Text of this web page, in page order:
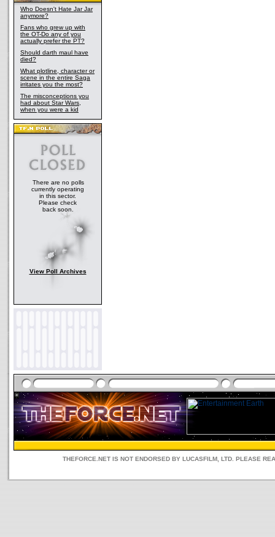
Who Doesn't Hate Jar Jar
anymore?
Fans who grew up with
the OT-Do any of you
actually prefer the PT?
Should darth maul have
died?
What plotline, character or
scene in the entire Saga
irritates you the most?
The misconceptions you
had about Star Wars,
when you were a kid
There are no polls
currently operating
in this sector.
Please check
back soon.
View Poll Archives
THEFORCE.NET IS NOT ENDORSED BY LUCASFILM, LTD. PLEASE